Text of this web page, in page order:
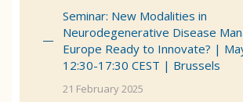
Seminar: New Modalities in
Neurodegenerative Disease
Europe Ready to Innovate? |
12:30-17:30 CEST | Brussels
21 February 2025